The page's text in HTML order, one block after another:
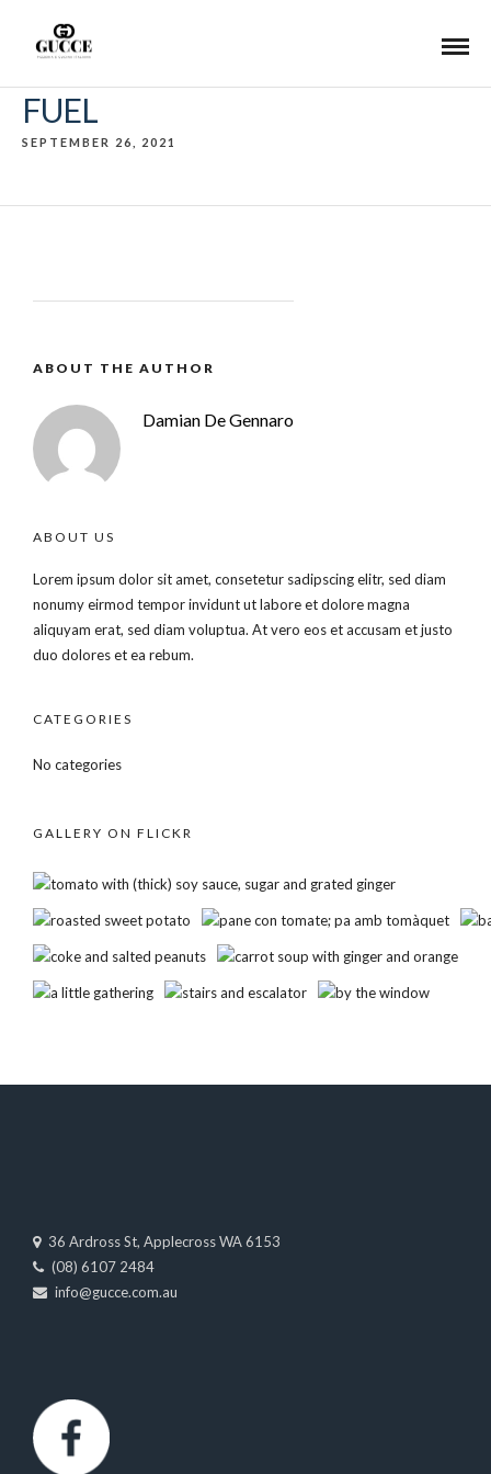
FUEL
SEPTEMBER 26, 2021
ABOUT THE AUTHOR
Damian De Gennaro
ABOUT US
Lorem ipsum dolor sit amet, consetetur sadipscing elitr, sed diam
nonumy eirmod tempor invidunt ut labore et dolore magna
aliquyam erat, sed diam voluptua. At vero eos et accusam et justo
duo dolores et ea rebum.
CATEGORIES
No categories
GALLERY ON FLICKR
36 Ardross St, Applecross WA 6153
(08) 6107 2484
info@gucce.com.au